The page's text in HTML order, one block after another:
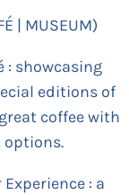
| MUSEUM)
: showcasing
editions of
coffee with
options.
: a